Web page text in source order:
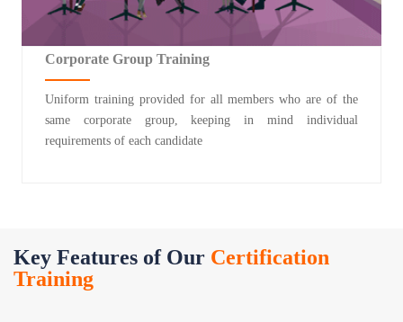
Corporate Group Training
Uniform training provided for all members who are of the
same corporate group, keeping in mind individual
requirements of each candidate
Key Features of Our Certification
Training